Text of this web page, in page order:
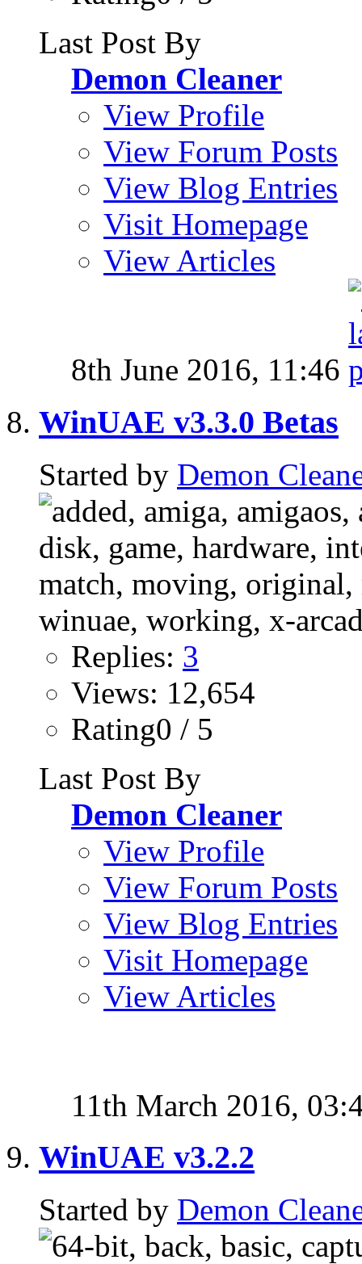
Last Post By
Demon Cleaner
View Profile
View Forum Posts
View Blog Entries
Visit Homepage
View Articles
8th June 2016, 11:46
WinUAE v3.3.0 Betas
Started by Demon
Replies: 3
Views: 12,654
Rating0 / 5
Last Post By
Demon Cleaner
View Profile
View Forum Posts
View Blog Entries
Visit Homepage
View Articles
11th March 2016,
WinUAE v3.2.2
Started by Demon